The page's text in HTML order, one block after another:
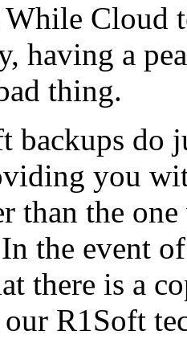
While Cloud
having a
thing.
backups do
you
than the
the event
there is a
R1Soft